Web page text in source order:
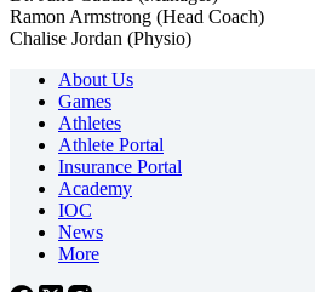
Ramon Armstrong (Head Coach)
Chalise Jordan (Physio)
About Us
Games
Athletes
Athlete Portal
Insurance Portal
Academy
IOC
News
More